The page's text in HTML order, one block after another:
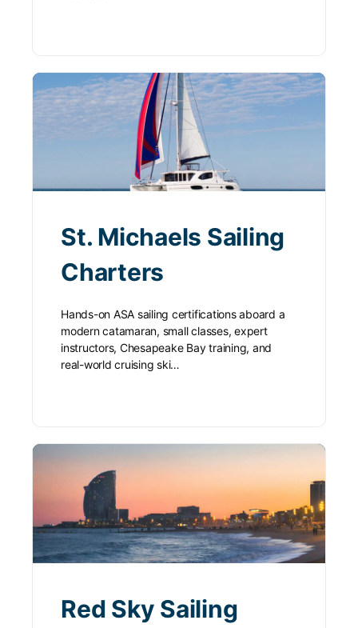
St. Michaels Sailing
Charters
Hands-on ASA sailing certifications aboard a
modern catamaran, small classes, expert
instructors, Chesapeake Bay training, and
real-world cruising ski…
Red Sky Sailing